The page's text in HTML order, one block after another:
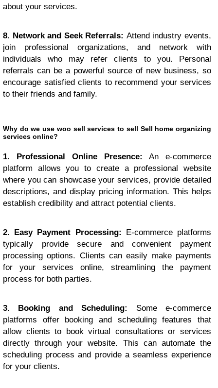
about your services.
8. Network and Seek Referrals: Attend industry events,
join professional organizations, and network with
individuals who may refer clients to you. Personal
referrals can be a powerful source of new business, so
encourage satisfied clients to recommend your services
to their friends and family.
Why do we use woo sell services to sell Sell home organizing
services online?
1. Professional Online Presence:
An e-commerce
platform allows you to create a professional website
where you can showcase your services, provide detailed
descriptions, and display pricing information. This helps
establish credibility and attract potential clients.
2. Easy Payment Processing: E-commerce platforms
typically provide secure and convenient payment
processing options. Clients can easily make payments
for your services online, streamlining the payment
process for both parties.
3. Booking and Scheduling:
Some e-commerce
platforms offer booking and scheduling features that
allow clients to book virtual consultations or services
directly through your website. This can automate the
scheduling process and provide a seamless experience
for your clients.